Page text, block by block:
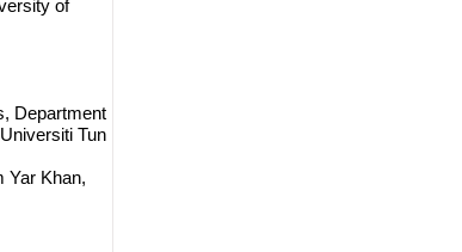
of
Department
Tun
Yar Khan,